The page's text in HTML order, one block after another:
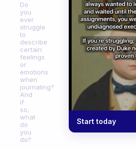
Do
you
ever
struggle
to
describe
certain
feelings
or
emotions
when
journaling?
And
if
so,
what
do
you
do?
Start today